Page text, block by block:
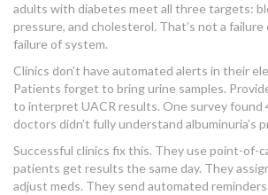
adults with diabetes meet all three targets:
pressure, and cholesterol. That’s not a failure
failure of system.
Clinics don’t have automated alerts in their
Patients forget to bring urine samples.
to interpret UACR results. One survey found
doctors didn’t fully understand albuminuria’s
Successful clinics fix this. They use point-of-
patients get results the same day. They
adjust meds. They send automated